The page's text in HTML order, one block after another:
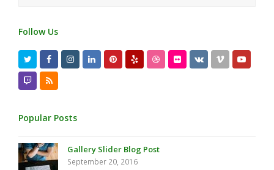
Follow Us
TwitterFacebookInstagram
LinkedInPinterestYelp DribbbleFlickrVK Vimeo
TwitchRSS
Popular Posts
Gallery Slider Blog Post
September 20, 2016